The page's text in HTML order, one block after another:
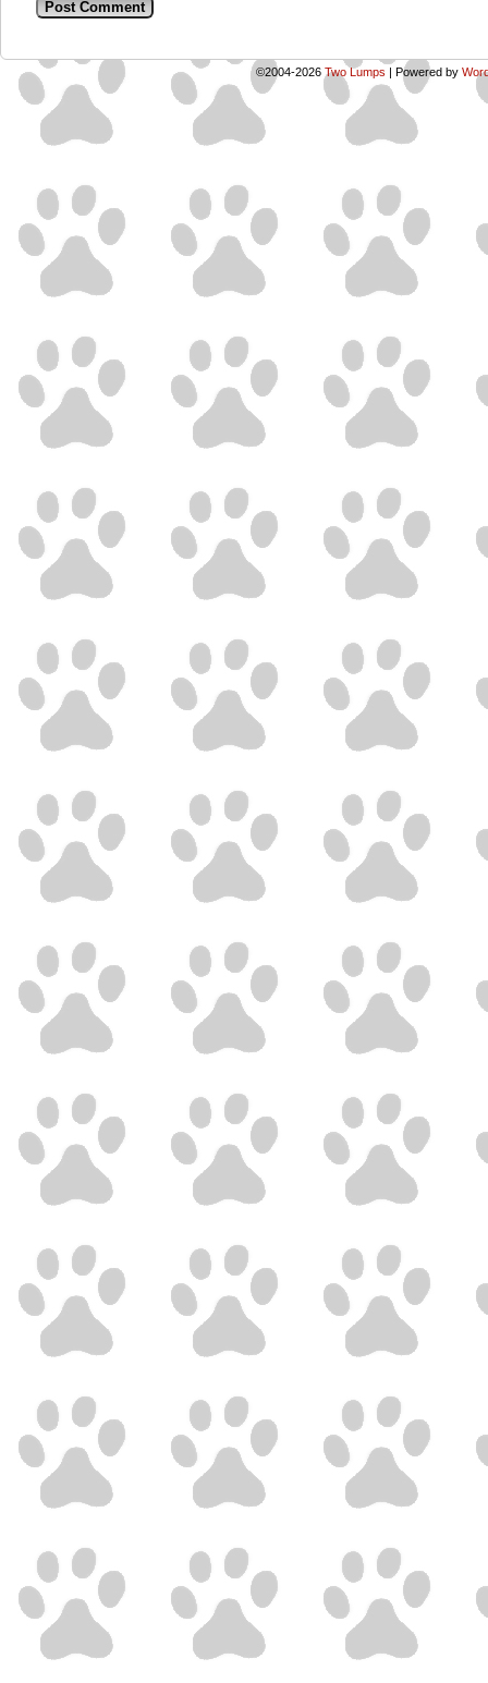
©2004-2026 Two Lumps | Powered by